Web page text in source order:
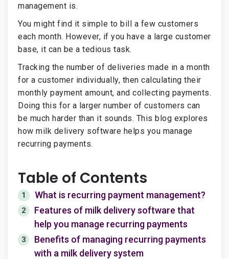
management is.
You might find it simple to bill a few customers
each month. However, if you have a large customer
base, it can be a tedious task.
Tracking the number of deliveries made in a month
for a customer individually, then calculating their
monthly payment amount, and collecting payments.
Doing this for a larger number of customers can
be much harder than it sounds. This blog explores
how milk delivery software helps you manage
recurring payments.
Table of Contents
1 What is recurring payment management?
2
Features of milk delivery software that
help you manage recurring payments
3
Benefits of managing recurring payments
with a milk delivery system